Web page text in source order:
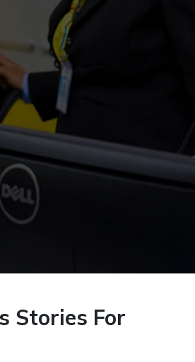
Stories For